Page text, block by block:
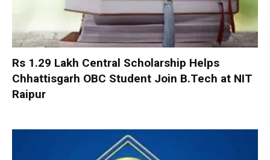
Rs 1.29 Lakh Central Scholarship Helps
Chhattisgarh OBC Student Join B.Tech at NIT
Raipur